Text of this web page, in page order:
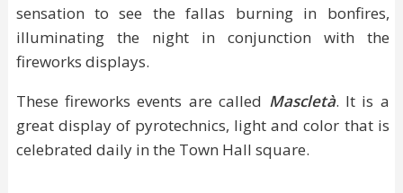
sensation to see the fallas burning in bonfires,
illuminating the night in conjunction with the
fireworks displays.
These fireworks events are called Mascletà. It is a
great display of pyrotechnics, light and color that is
celebrated daily in the Town Hall square.